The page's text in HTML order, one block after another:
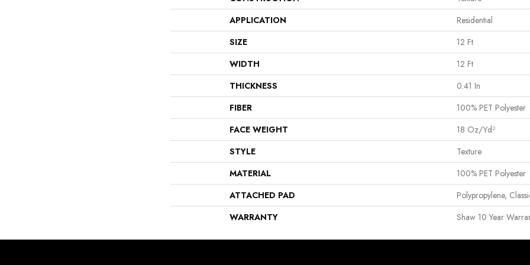
APPLICATION
Residential
SIZE
12 Ft
WIDTH
12 Ft
THICKNESS
0.41 In
FIBER
100% PET Polyester
FACE WEIGHT
18 Oz/yd²
STYLE
Texture
MATERIAL
100% PET Polyester
ATTACHED PAD
Polypropylene,
WARRANTY
Shaw 10 Year